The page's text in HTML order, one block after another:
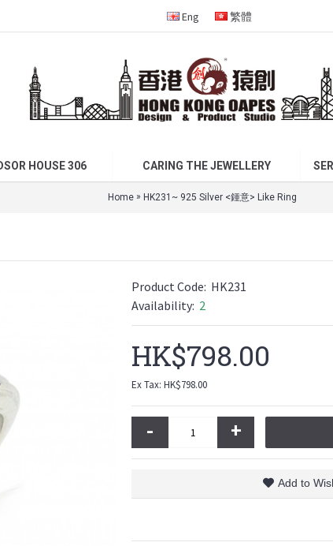
Eng 繁體
HOUSE 306 CARING THE JEWELLERY
Home » HK231~ 925 Silver <鍾意> Like Ring
Product Code: HK231
Availability: 2
HK$798.00
Ex Tax: HK$798.00
- +
Add to